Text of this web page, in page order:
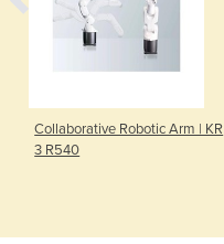
Collaborative Robotic Arm | KR
3 R540